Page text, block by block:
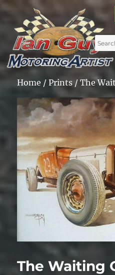
Ian Guy –
for:
Home /Prints / The
The Waiting